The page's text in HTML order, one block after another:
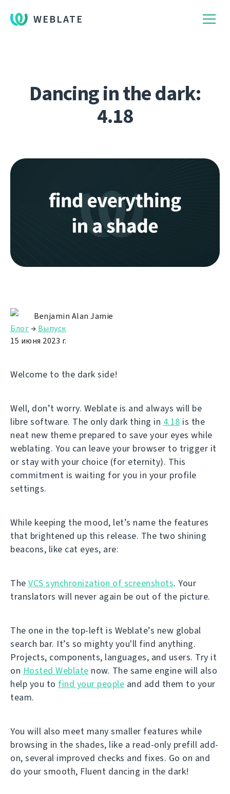
WEBLATE
Dancing in the dark:
4.18
Benjamin Alan Jamie
Блог→ Выпуск
15 июня 2023 г.
Welcome to the dark side!
Well, don’t worry. Weblate is and always will be
libre software. The only dark thing in 4.18 is the
neat new theme prepared to save your eyes while
weblating. You can leave your browser to trigger it
or stay with your choice (for eternity). This
commitment is waiting for you in your profile
settings.
While keeping the mood, let’s name the features
that brightened up this release. The two shining
beacons, like cat eyes, are:
The VCS synchronization of screenshots. Your
translators will never again be out of the picture.
The one in the top-left is Weblate’s new global
search bar. It’s so mighty you'll find anything.
Projects, components, languages, and users. Try it
on Hosted Weblate now. The same engine will also
help you to find your people and add them to your
team.
You will also meet many smaller features while
browsing in the shades, like a read-only prefill add-
on, several improved checks and fixes. Go on and
do your smooth, Fluent dancing in the dark!